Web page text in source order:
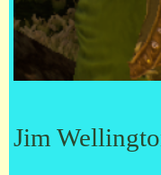
Jim